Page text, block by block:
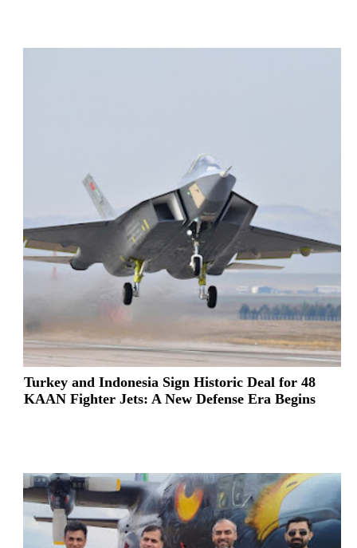
Turkey and Indonesia Sign Historic Deal for 48
KAAN Fighter Jets: A New Defense Era Begins